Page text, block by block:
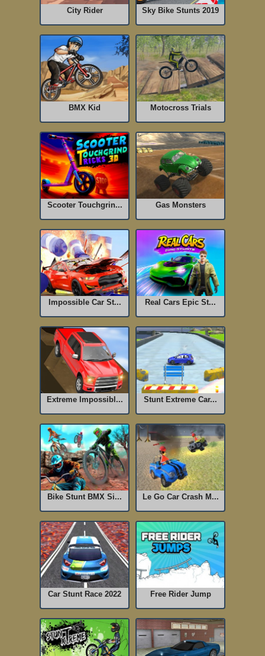
City Rider Sky Bike Stunts 2019
BMX Kid Motocross Trials
Scooter Touchgrin... Gas Monsters
Impossible Car St... Real Cars Epic St...
Extreme Impossibl... Stunt Extreme Car...
Bike Stunt BMX Si... Le Go Car Crash M...
Car Stunt Race 2022 Free Rider Jump